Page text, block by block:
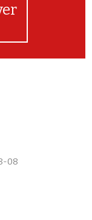
08